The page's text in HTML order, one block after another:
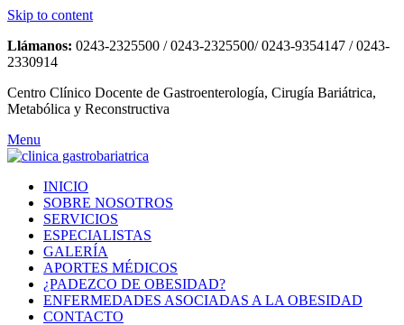
Skip to content
Llámanos: 0243-2325500 / 0243-2325500/ 0243-9354147 / 0243-
2330914
Centro Clínico Docente de Gastroenterología, Cirugía Bariátrica,
Metabólica y Reconstructiva
Menu
INICIO
SOBRE NOSOTROS
SERVICIOS
ESPECIALISTAS
GALERÍA
APORTES MÉDICOS
¿PADEZCO DE OBESIDAD?
ENFERMEDADES ASOCIADAS A LA OBESIDAD
CONTACTO